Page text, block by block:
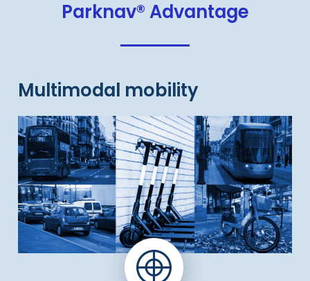
Parknav® Advantage
Multimodal mobility